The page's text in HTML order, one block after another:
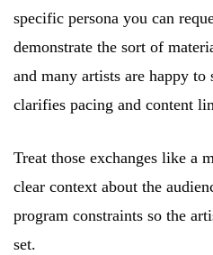
specific persona you can
demonstrate the sort of
and many artists are happy to
clarifies pacing and content
Treat those exchanges like a
clear context about the
program constraints so the
set.